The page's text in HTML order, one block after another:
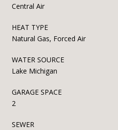
Central Air
HEAT TYPE
Natural Gas, Forced Air
WATER SOURCE
Lake Michigan
GARAGE SPACE
2
SEWER